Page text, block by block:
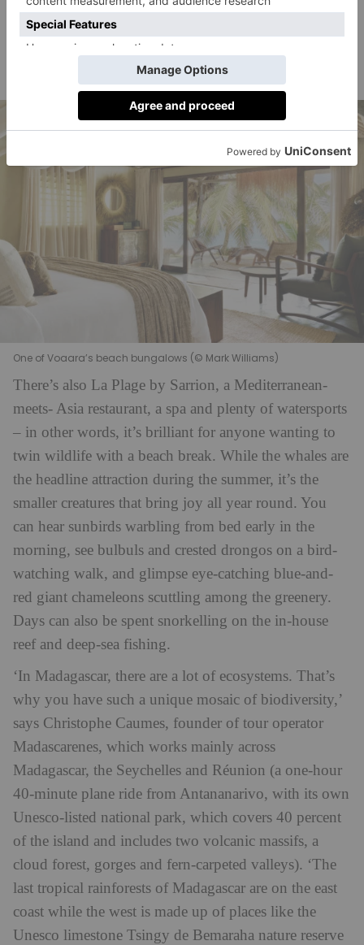
or the three-bedroom villa (with more in the pipeline),
all of which have thatched roofs, driftwood beams
collected from nearby beaches and locally made,
custom-wood furniture.
One of Voaara’s beach bungalows (© Mark Williams)
There’s also La Plage by Sarrion, a Mediterranean-
meets- Asia restaurant, a spa and plenty of watersports
– in other words, it’s brilliant for anyone wanting to
twin wildlife with a beach break. While the whales are
the headline attraction during the summer, it’s the
smaller creatures that bring joy all year round. You
can hear sunbirds warbling from bed early in the
morning, see bulbuls and crested drongos on a bird-
watching walk, and glimpse eye-catching blue-and-
red giant chameleons scuttling among the greenery.
Days can also be spent snorkelling on the in-house
reef and deep-sea fishing.
‘In Madagascar, there are a lot of ecosystems. That’s
why you have such a unique mosaic of biodiversity,’
says Christophe Caumes, founder of tour operator
Madascarenes, which works mainly across
Madagascar, the Seychelles and Réunion (a one-hour
40-minute plane ride from Antananarivo, with its own
Unesco-listed national park, which covers 40 percent
of the island and includes two volcanic massifs, a
cloud forest, gorges and fern-carpeted valleys). ‘The
last tropical rainforests of Madagascar are on the east
coast while the west is made up of places like the
Unesco limestone Tsingy de Bemaraha nature reserve